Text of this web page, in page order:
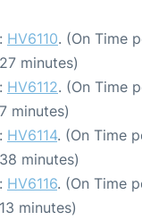
HV6110. (On Time
minutes)
HV6112. (On Time
minutes)
HV6114. (On Time
minutes)
HV6116. (On Time
minutes)